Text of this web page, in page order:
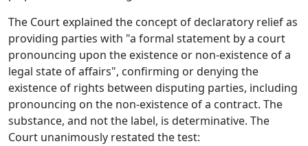
The Court explained the concept of declaratory relief as
providing parties with "a formal statement by a court
pronouncing upon the existence or non-existence of a
legal state of affairs", confirming or denying the
existence of rights between disputing parties, including
pronouncing on the non-existence of a contract. The
substance, and not the label, is determinative. The
Court unanimously restated the test: